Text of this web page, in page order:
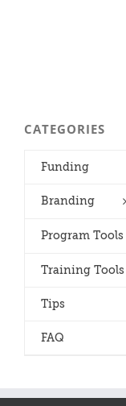
CATEGORIES
Funding
Branding
Program Tools
Training Tools
Tips
FAQ